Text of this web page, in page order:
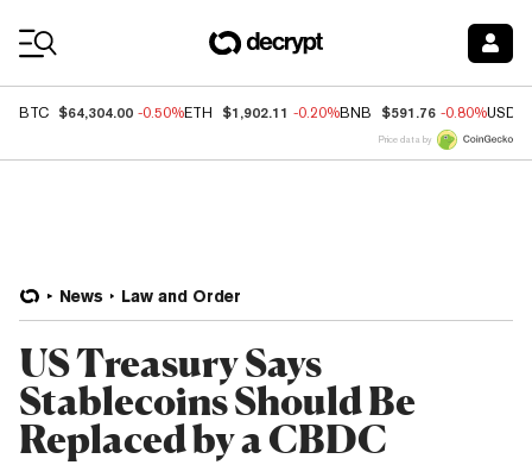
BTC $64,304.00 -0.50%ETH $1,902.11 -0.20%BNB $591.76 -0.80%USDC
Price data by
News Law and Order
US Treasury Says
Stablecoins Should Be
Replaced by a CBDC